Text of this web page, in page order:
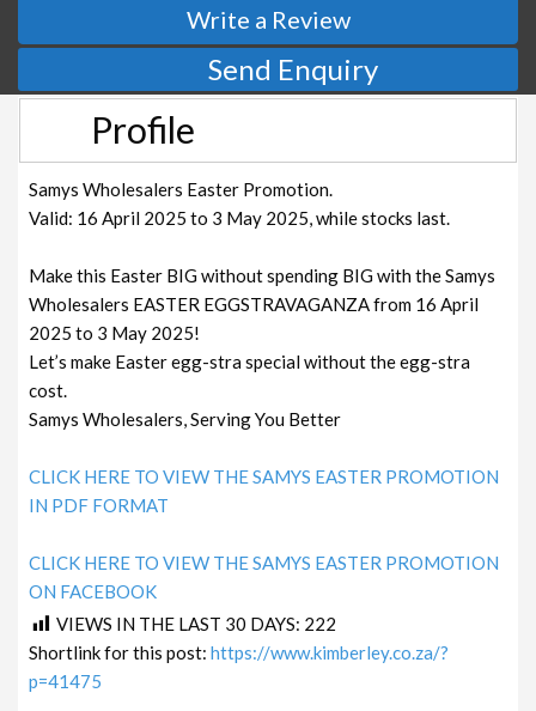
Write a Review
Send Enquiry
Profile
Samys Wholesalers Easter Promotion.
Valid: 16 April 2025 to 3 May 2025, while stocks last.
Make this Easter BIG without spending BIG with the Samys
Wholesalers EASTER EGGSTRAVAGANZA from 16 April
2025 to 3 May 2025!
Let’s make Easter egg-stra special without the egg-stra
cost.
Samys Wholesalers, Serving You Better
CLICK HERE TO VIEW THE SAMYS EASTER PROMOTION
IN PDF FORMAT
CLICK HERE TO VIEW THE SAMYS EASTER PROMOTION
ON FACEBOOK
VIEWS IN THE LAST 30 DAYS: 222
Shortlink for this post:https://www.kimberley.co.za/?
p=41475